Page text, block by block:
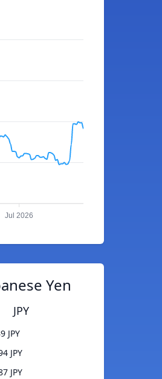
Jul 2026
Yen
JPY
JPY
JPY
JPY